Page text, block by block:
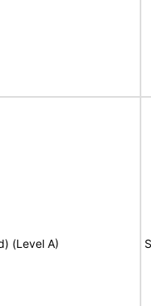
(Level A)